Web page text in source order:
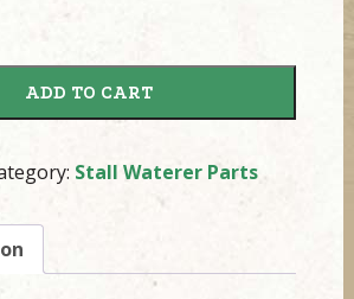
ADD TO CART
Stall Waterer Parts